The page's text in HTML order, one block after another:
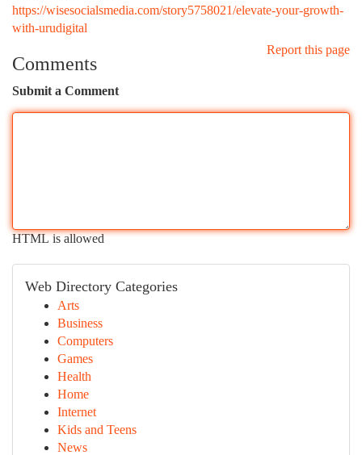
https://wisesocialsmedia.com/story5758021/elevate-your-growth-
with-urudigital
Report this page
Comments
Submit a Comment
HTML is allowed
Web Directory Categories
Arts
Business
Computers
Games
Health
Home
Internet
Kids and Teens
News